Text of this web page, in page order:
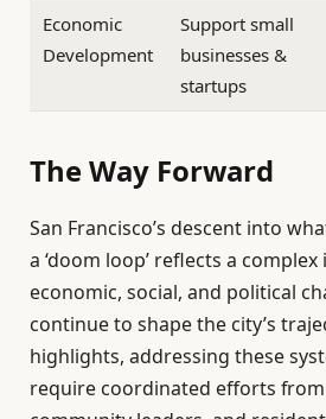
Economic
Development
Support small
businesses &
startups
The Way Forward
San Francisco’s descent into
a ‘doom loop’ reflects a
economic, social, and political
continue to shape the city’s
highlights, addressing these
require coordinated efforts